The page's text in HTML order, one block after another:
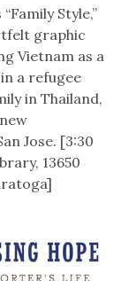
Style,”
graphic
Vietnam as a
a refugee
in Thailand,
Jose. [3:30
13650